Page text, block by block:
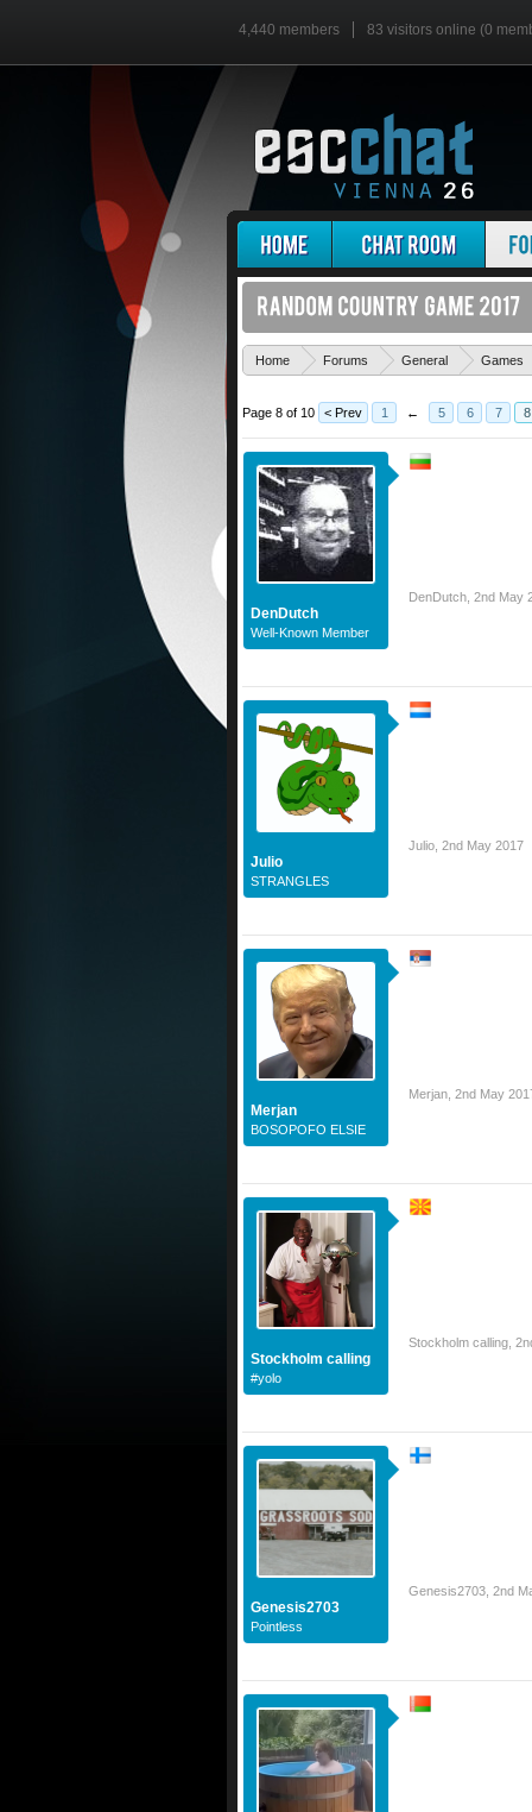
4,440 members 83 visitors online (0
Home Forums General Games
Page 8 of 10 < Prev 1 ← 5 6 7 8
DenDutch
Well-Known Member
DenDutch 2nd May
Julio
STRANGLES
Julio 2nd May 2017
Merjan
BOSOPOFO ELSIE
Merjan 2nd May
Stockholm calling
#yolo
Stockholm calling
Genesis2703
Pointless
Genesis2703 2nd